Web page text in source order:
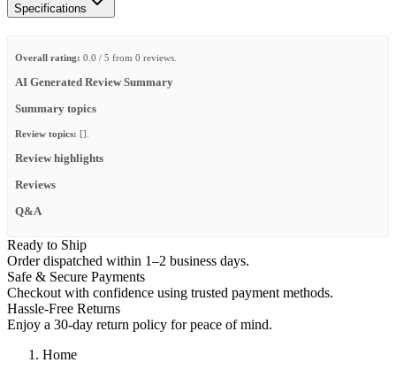
Specifications
Overall rating: 0.0 / 5 from 0 reviews.
AI Generated Review Summary
Summary topics
Review topics: [].
Review highlights
Reviews
Q&A
Ready to Ship
Order dispatched within 1–2 business days.
Safe & Secure Payments
Checkout with confidence using trusted payment methods.
Hassle-Free Returns
Enjoy a 30-day return policy for peace of mind.
Home